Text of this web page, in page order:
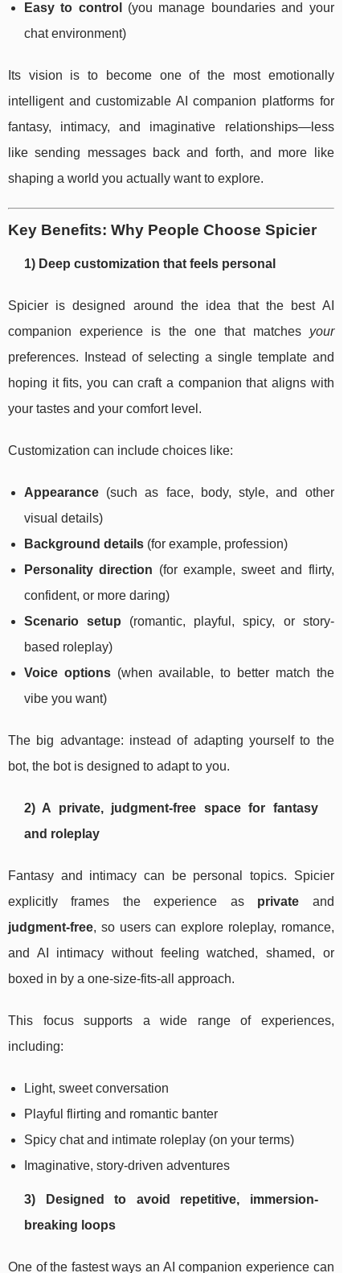
Easy to control
(you manage boundaries and your
chat environment)
Its vision is to become one of the most emotionally
intelligent and customizable AI companion platforms for
fantasy, intimacy, and imaginative relationships—less
like sending messages back and forth, and more like
shaping a world you actually want to explore.
Key Benefits: Why People Choose Spicier
1) Deep customization that feels personal
Spicier is designed around the idea that the best AI
companion experience is the one that matches your
preferences. Instead of selecting a single template and
hoping it fits, you can craft a companion that aligns with
your tastes and your comfort level.
Customization can include choices like:
Appearance (such as face, body, style, and other
visual details)
Background details (for example, profession)
Personality direction (for example, sweet and flirty,
confident, or more daring)
Scenario setup (romantic, playful, spicy, or story-
based roleplay)
Voice options(when available, to better match the
vibe you want)
The big advantage: instead of adapting yourself to the
bot, the bot is designed to adapt to you.
2) A private, judgment-free space for fantasy
and roleplay
Fantasy and intimacy can be personal topics. Spicier
explicitly frames the experience as private and
judgment-free, so users can explore roleplay, romance,
and AI intimacy without feeling watched, shamed, or
boxed in by a one-size-fits-all approach.
This focus supports a wide range of experiences,
including:
Light, sweet conversation
Playful flirting and romantic banter
Spicy chat and intimate roleplay (on your terms)
Imaginative, story-driven adventures
3) Designed to avoid repetitive, immersion-
breaking loops
One of the fastest ways an AI companion experience can